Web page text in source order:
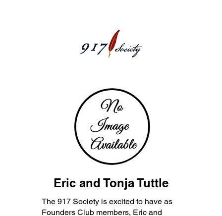
Eric and Tonja Tuttle
The 917 Society is excited to have as
Founders Club members, Eric and